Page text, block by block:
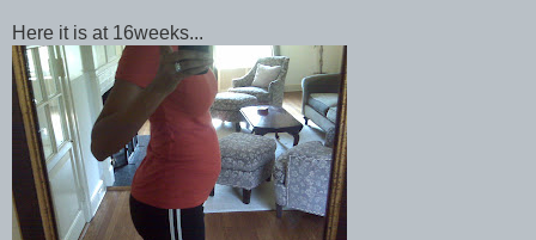
Here it is at 16weeks...